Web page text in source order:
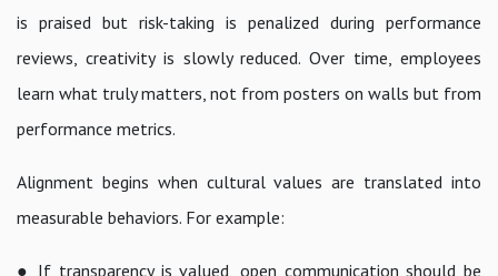
is praised but risk-taking is penalized during performance
reviews, creativity is slowly reduced. Over time, employees
learn what truly matters, not from posters on walls but from
performance metrics.
Alignment begins when cultural values are translated into
measurable behaviors. For example:
● If transparency is valued, open communication should be